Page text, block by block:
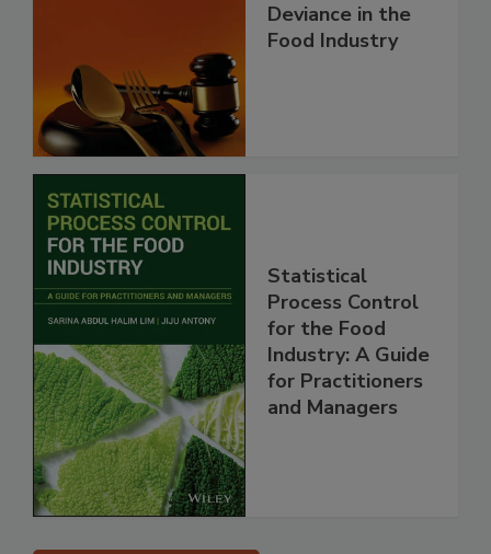
Deviance in the
Food Industry
Statistical
Process Control
for the Food
Industry: A Guide
for Practitioners
and Managers